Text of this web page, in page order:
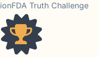
Truth Challenge